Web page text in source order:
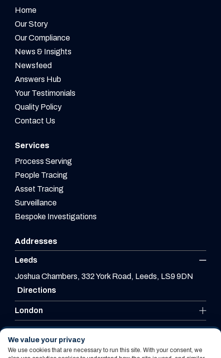
Home
Our Story
Our Compliance
News & Insights
Newsfeed
Answers Hub
Your Testimonials
Quality Policy
Contact Us
Services
Process Serving
People Tracing
Asset Tracing
Surveillance
Bespoke Investigations
Addresses
Leeds
Joshua Chambers, 332 York Road, Leeds, LS9 9DN
Directions
London
Leicester
We value your privacy
We use cookies that are necessary to run this site. With your consent, we